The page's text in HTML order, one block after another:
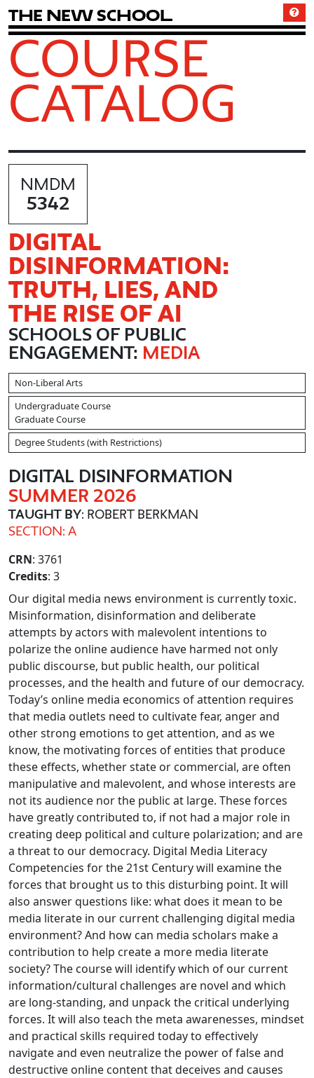
The New School
COURSE
CATALOG
NMDM
5342
DIGITAL
DISINFORMATION:
TRUTH, LIES, AND
THE RISE OF AI
SCHOOLS OF PUBLIC
ENGAGEMENT: MEDIA
Non-Liberal Arts
Undergraduate Course
Graduate Course
Degree Students (with Restrictions)
DIGITAL DISINFORMATION
SUMMER 2026
TAUGHT BY: ROBERT BERKMAN
SECTION: A
CRN: 3761
Credits: 3
Our digital media news environment is currently toxic.
Misinformation, disinformation and deliberate
attempts by actors with malevolent intentions to
polarize the online audience have harmed not only
public discourse, but public health, our political
processes, and the health and future of our democracy.
Today’s online media economics of attention requires
that media outlets need to cultivate fear, anger and
other strong emotions to get attention, and as we
know, the motivating forces of entities that produce
these effects, whether state or commercial, are often
manipulative and malevolent, and whose interests are
not its audience nor the public at large. These forces
have greatly contributed to, if not had a major role in
creating deep political and culture polarization; and are
a threat to our democracy. Digital Media Literacy
Competencies for the 21st Century will examine the
forces that brought us to this disturbing point. It will
also answer questions like: what does it mean to be
media literate in our current challenging digital media
environment? And how can media scholars make a
contribution to help create a more media literate
society? The course will identify which of our current
information/cultural challenges are novel and which
are long-standing, and unpack the critical underlying
forces. It will also teach the meta awarenesses, mindset
and practical skills required today to effectively
navigate and even neutralize the power of false and
destructive online content that deceives and causes